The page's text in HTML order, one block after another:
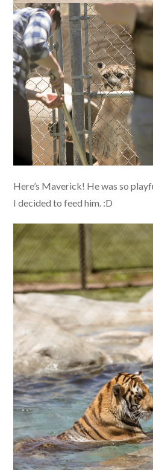
Here’s Maverick! He was so
I decided to feed him. :D